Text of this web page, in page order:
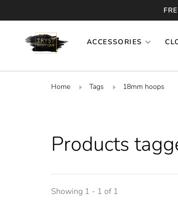
ACCESSORIES
Home Tags 18mm hoops
Products
Showing 1 - 1 of 1